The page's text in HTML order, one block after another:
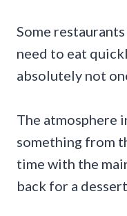
Some
need to eat
absolutely not
The atmosphere
something from
time with the
back for a